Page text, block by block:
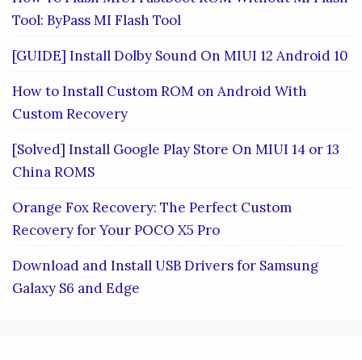
Tool: ByPass MI Flash Tool
[GUIDE] Install Dolby Sound On MIUI 12 Android 10
How to Install Custom ROM on Android With
Custom Recovery
[Solved] Install Google Play Store On MIUI 14 or 13
China ROMS
Orange Fox Recovery: The Perfect Custom
Recovery for Your POCO X5 Pro
Download and Install USB Drivers for Samsung
Galaxy S6 and Edge